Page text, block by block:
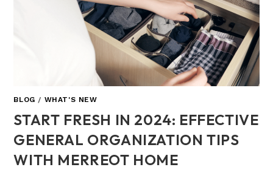
BLOG / WHAT'S NEW
START FRESH IN 2024: EFFECTIVE
GENERAL ORGANIZATION TIPS
WITH MERREOT HOME